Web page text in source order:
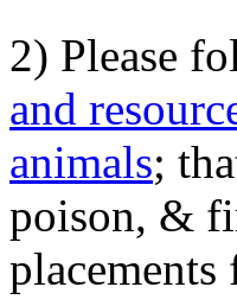
2) Please
and
animals;
poison, &